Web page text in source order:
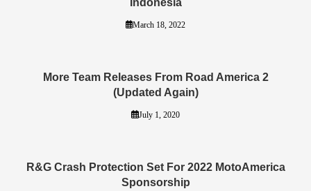
March 18, 2022
More Team Releases From Road America 2
(Updated Again)
July 1, 2020
R&G Crash Protection Set For 2022 MotoAmerica
Sponsorship